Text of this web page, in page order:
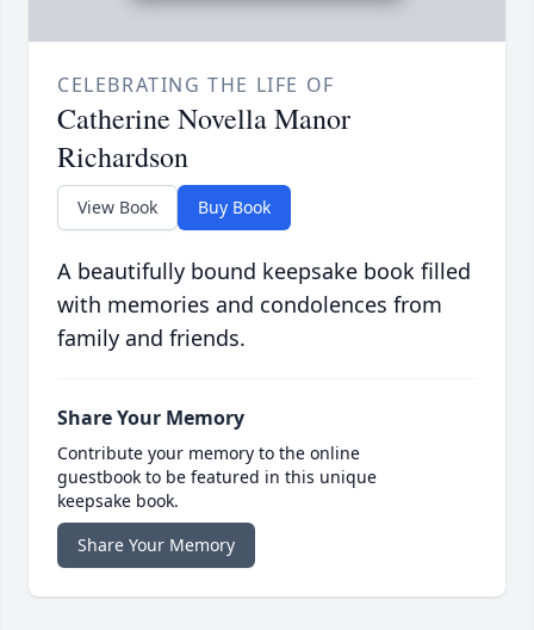
CELEBRATING THE LIFE OF
Catherine Novella Manor
Richardson
View Book Buy Book
A beautifully bound keepsake book filled
with memories and condolences from
family and friends.
Share Your Memory
Contribute your memory to the online
guestbook to be featured in this unique
keepsake book.
Share Your Memory